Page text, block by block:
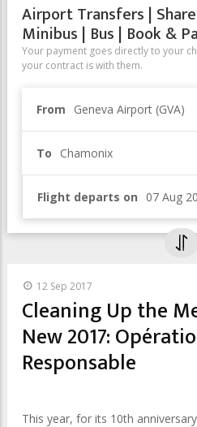
Airport Transfers |
Minibus | Bus | Book &
Your payment goes directly to your
your contract is with them.
From Geneva Airport (GVA)
To Chamonix
Flight departs on
12 Sep 2017
Cleaning Up the
New 2017:
Responsable
This year, for its 10th